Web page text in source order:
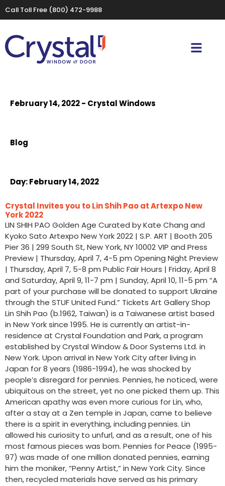
Call Toll Free (800) 472-9988
February 14, 2022 - Crystal Windows
Blog
Day:February 14, 2022
Crystal Invites you to Lin Shih Pao at Artexpo New
York 2022
LIN SHIH PAO Golden Age Curated by Kate Chang and
Kyoko Sato Artexpo New York 2022 | S.P. ART | Booth 205
Pier 36 | 299 South St, New York, NY 10002 VIP and Press
Preview | Thursday, April 7, 4-5 pm Opening Night Preview
| Thursday, April 7, 5-8 pm Public Fair Hours | Friday, April 8
and Saturday, April 9, 11-7 pm | Sunday, April 10, 11-5 pm “A
part of your purchase will be donated to support Ukraine
through the STUF United Fund.” Tickets Art Gallery Shop
Lin Shih Pao (b.1962, Taiwan) is a Taiwanese artist based
in New York since 1995. He is currently an artist-in-
residence at Crystal Foundation and Park, a program
established by Crystal Window & Door Systems Ltd. in
New York. Upon arrival in New York City after living in
Japan for 8 years (1986-1994), he was shocked by
people’s disregard for pennies. Pennies, he noticed, were
ubiquitous on the street, yet no one picked them up. This
American apathy was even more curious for Lin, who,
after a stay at a Zen temple in Japan, came to believe
there is a spirit in everything, including pennies. Lin
allowed his curiosity to unfurl, and as a result, one of his
most famous pieces was born. Pennies for Peace (1995-
97) was made of one million donated pennies, earning
him the moniker, “Penny Artist,” in New York City. Since
then, recycled materials have served as his primary